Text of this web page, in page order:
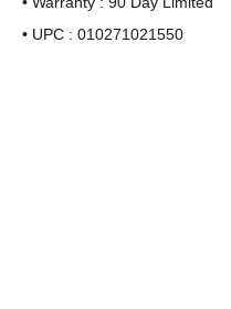
• UPC : 010271021550